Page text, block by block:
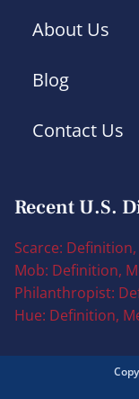
About Us
Blog
Contact Us
Recent U.S.
Scarce:
Mob: Definition,
Philanthropist:
Hue: Definition,